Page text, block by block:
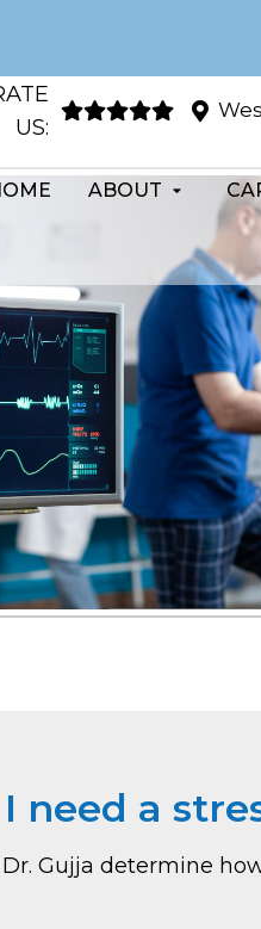
US:
ABOUT
need a
Gujja determine